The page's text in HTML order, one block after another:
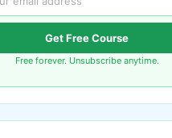
Get Free Course
Free forever. Unsubscribe anytime.